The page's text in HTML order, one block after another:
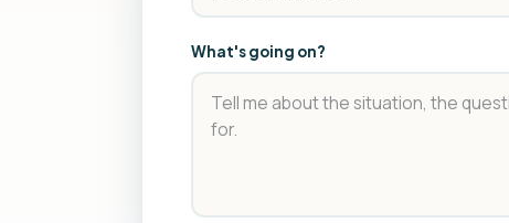
What's going on?